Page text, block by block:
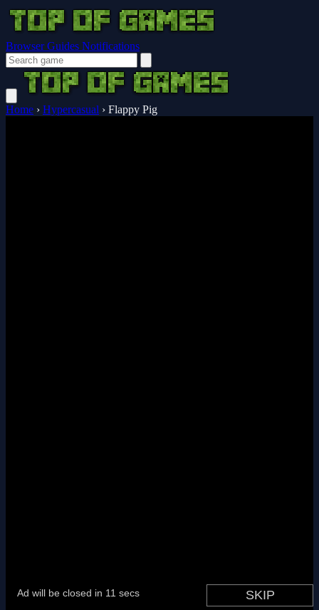
Browser Guides Notifications
Home › Hypercasual › Flappy Pig